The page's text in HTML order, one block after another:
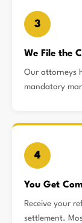
3
We File the
Our attorneys
mandatory
4
You Get
Receive your
settlement.